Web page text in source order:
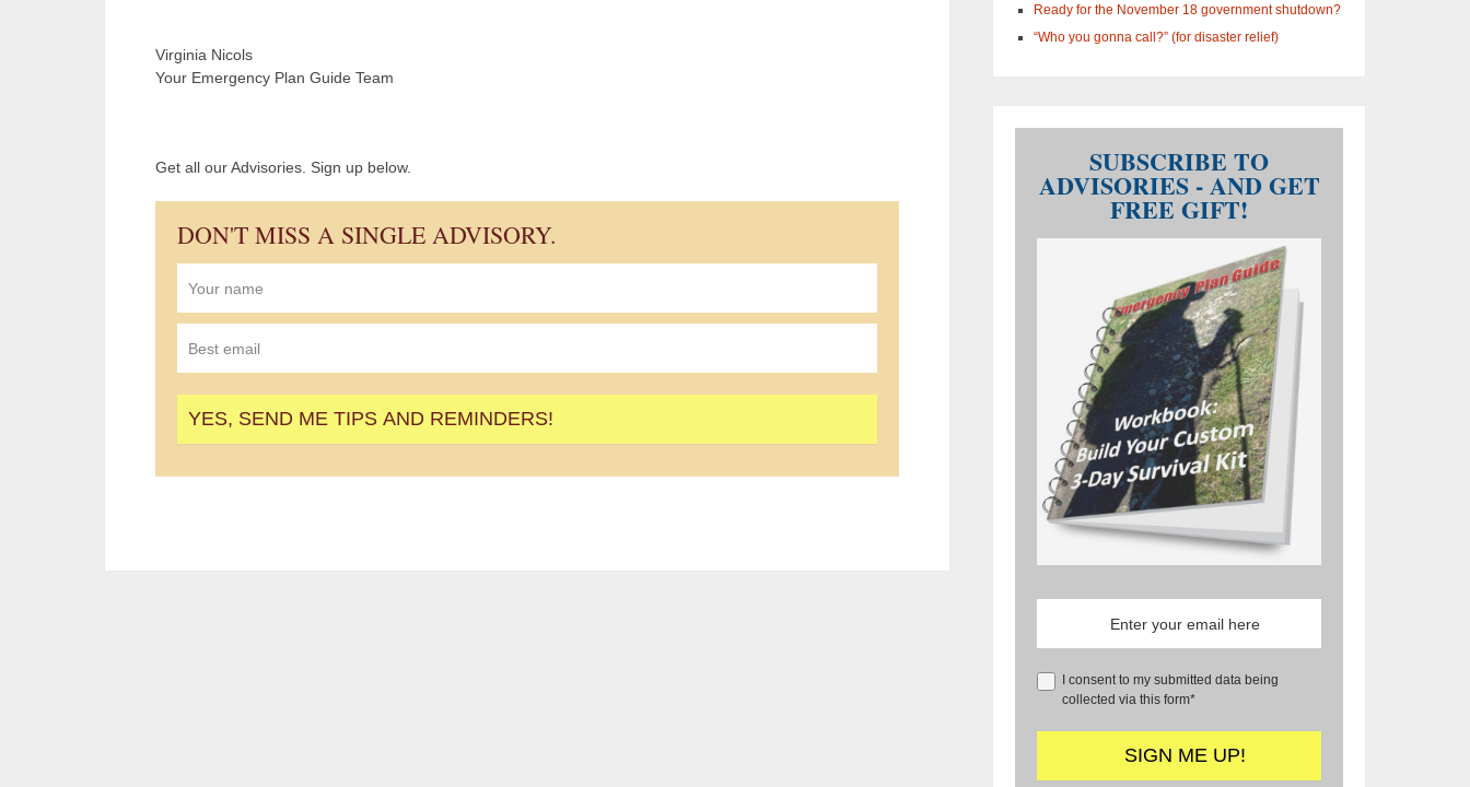
Virginia Nicols
Your Emergency Plan Guide Team
Get all our Advisories. Sign up below.
DON'T MISS A SINGLE ADVISORY.
Ready for the November 18 government shutdown?
“Who you gonna call?” (for disaster relief)
SUBSCRIBE TO
ADVISORIES - AND GET
FREE GIFT!
I consent to my submitted data being
collected via this form*